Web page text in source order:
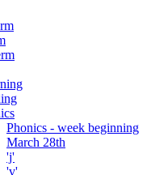
Phonics - week beginning
March 28th
'j'
'v'